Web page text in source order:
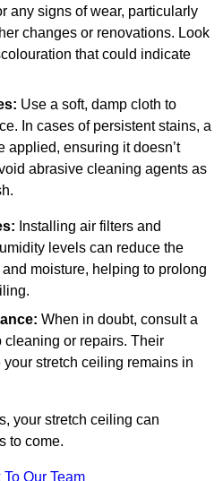
any signs of wear, particularly
changes or renovations. Look
that could indicate
Use a soft, damp cloth to
In cases of persistent stains, a
applied, ensuring it doesn’t
abrasive cleaning agents as
Installing air filters and
levels can reduce the
moisture, helping to prolong
When in doubt, consult a
cleaning or repairs. Their
stretch ceiling remains in
your stretch ceiling can
to come.
To Our Team